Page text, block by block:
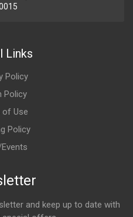
Links
Policy
Policy
of Use
Policy
and keep up to date with